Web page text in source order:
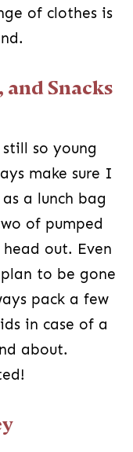
of clothes is
Snacks
so young
make sure I
a lunch bag
of pumped
out. Even
to be gone
pack a few
in case of a
about.